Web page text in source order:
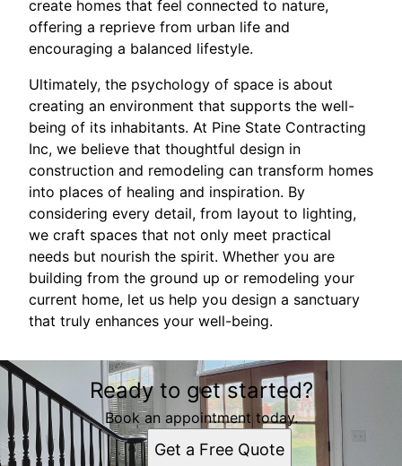
create homes that feel connected to nature,
offering a reprieve from urban life and
encouraging a balanced lifestyle.
Ultimately, the psychology of space is about
creating an environment that supports the well-
being of its inhabitants. At Pine State Contracting
Inc, we believe that thoughtful design in
construction and remodeling can transform homes
into places of healing and inspiration. By
considering every detail, from layout to lighting,
we craft spaces that not only meet practical
needs but nourish the spirit. Whether you are
building from the ground up or remodeling your
current home, let us help you design a sanctuary
that truly enhances your well-being.
Ready to get started?
Book an appointment today.
Get a Free Quote